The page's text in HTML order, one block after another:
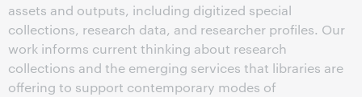
assets and outputs, including digitized special
collections, research data, and researcher profiles. Our
work informs current thinking about research
collections and the emerging services that libraries are
offering to support contemporary modes of